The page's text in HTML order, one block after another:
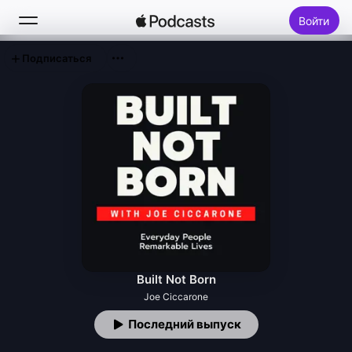
Войти
Built Not Born
Joe Ciccarone
Последний выпуск
Подписаться